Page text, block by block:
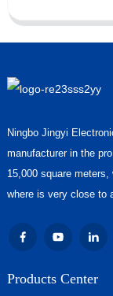
Ningbo Jingyi
manufacturer in the
15,000 square
where is very close to
Products Center